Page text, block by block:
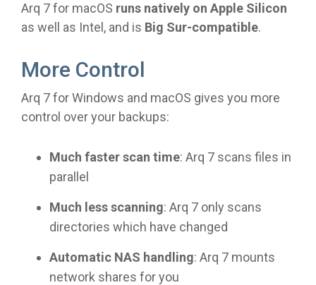
Arq 7 for macOS runs natively on Apple Silicon
as well as Intel, and is Big Sur-compatible.
More Control
Arq 7 for Windows and macOS gives you more
control over your backups:
Much faster scan time: Arq 7 scans files in
parallel
Much less scanning: Arq 7 only scans
directories which have changed
Automatic NAS handling: Arq 7 mounts
network shares for you